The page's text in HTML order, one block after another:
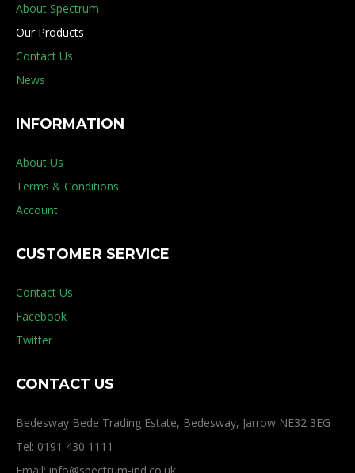
About Spectrum
Our Products
Contact Us
News
INFORMATION
About Us
Terms & Conditions
Account
CUSTOMER SERVICE
Contact Us
Facebook
Twitter
CONTACT US
Bedesway Bede Trading Estate, Bedesway, Jarrow NE32 3EG
Tel: 0191 430 1111